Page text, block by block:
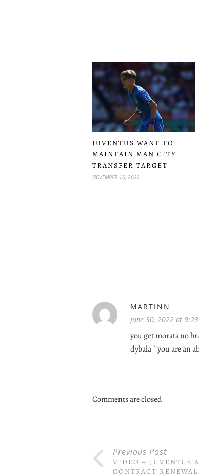
JUVENTUS WANT TO
MAINTAIN MAN CITY
TRANSFER TARGET
NOVEMBER 16, 2022
MARTINN
June 30, 2022 at
you get morata no
dybala ` you are an
Comments are closed
Previous Post
VIDEO – JUVENTUS
CONTRACT